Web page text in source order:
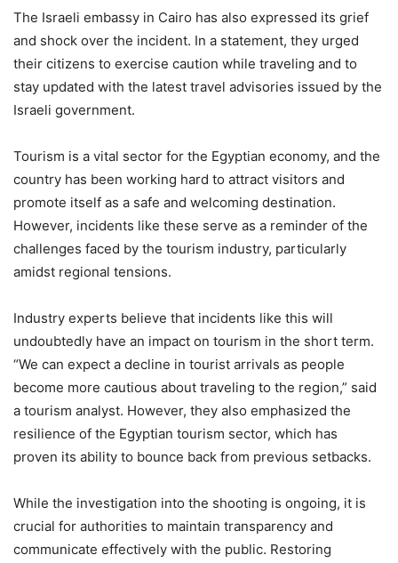
The Israeli embassy in Cairo has also expressed its grief
and shock over the incident. In a statement, they urged
their citizens to exercise caution while traveling and to
stay updated with the latest travel advisories issued by the
Israeli government.
Tourism is a vital sector for the Egyptian economy, and the
country has been working hard to attract visitors and
promote itself as a safe and welcoming destination.
However, incidents like these serve as a reminder of the
challenges faced by the tourism industry, particularly
amidst regional tensions.
Industry experts believe that incidents like this will
undoubtedly have an impact on tourism in the short term.
“We can expect a decline in tourist arrivals as people
become more cautious about traveling to the region,” said
a tourism analyst. However, they also emphasized the
resilience of the Egyptian tourism sector, which has
proven its ability to bounce back from previous setbacks.
While the investigation into the shooting is ongoing, it is
crucial for authorities to maintain transparency and
communicate effectively with the public. Restoring